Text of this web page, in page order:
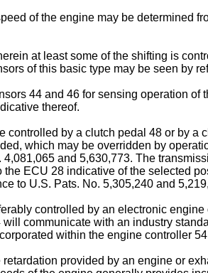
of the engine may be determined
at least some of the shifting is
of this basic type may be seen by
44 and 46 for sensing operation
thereof.
controlled by a clutch pedal 48 or by
which may be overridden by
and 5,630,773. The
ECU 28 indicative of the selected
to U.S. Pats. No. 5,305,240 and
controlled by an electronic
communicate with an industry
within the engine controller
provided by an engine or